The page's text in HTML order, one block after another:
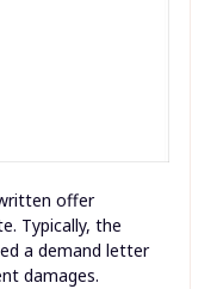
offer
Typically, the
a demand letter
damages.